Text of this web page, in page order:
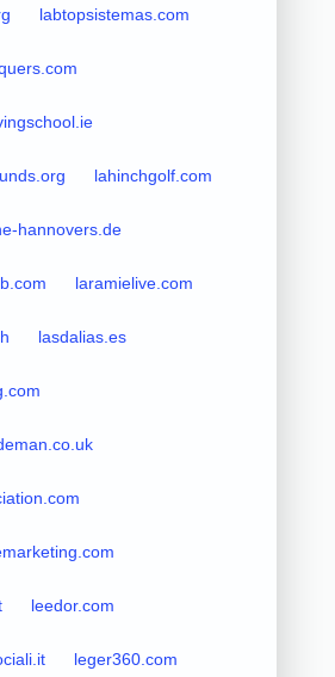
labtopsistemas.com
lahinchgolf.com
hannovers.de
laramielive.com
lasdalias.es
leedor.com
leger360.com